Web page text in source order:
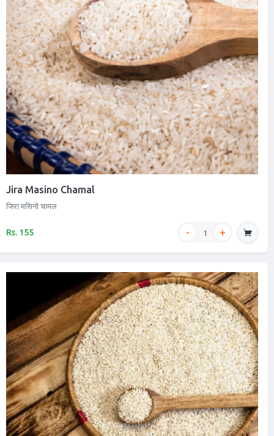
Jira Masino Chamal
जिरा मसिनो चामल
Rs. 155